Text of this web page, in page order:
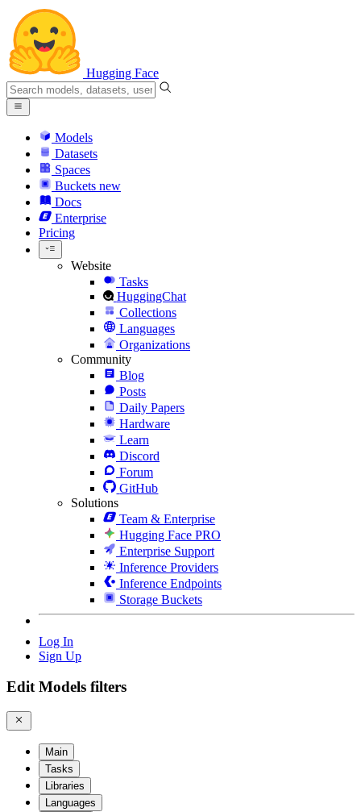
Hugging Face
Models
Datasets
Spaces
Buckets new
Docs
Enterprise
Pricing
Website
Tasks
HuggingChat
Collections
Languages
Organizations
Community
Blog
Posts
Daily Papers
Hardware
Learn
Discord
Forum
GitHub
Solutions
Team & Enterprise
Hugging Face PRO
Enterprise Support
Inference Providers
Inference Endpoints
Storage Buckets
Log In
Sign Up
Edit Models filters
Main
Tasks
Libraries
Languages